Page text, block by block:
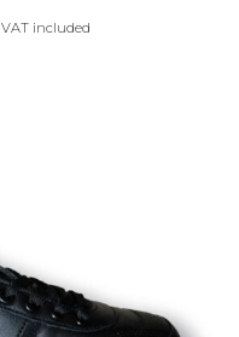
VAT included